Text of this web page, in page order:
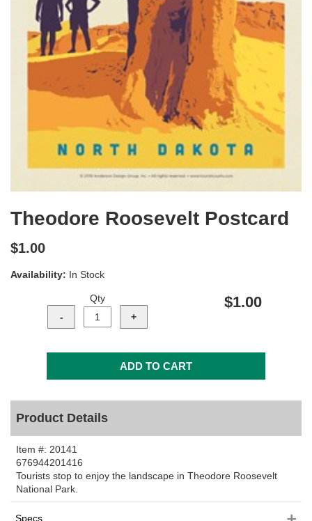
Theodore Roosevelt Postcard
$1.00
Availability: In Stock
Qty $1.00
Product Details
Item #: 20141
676944201416
Tourists stop to enjoy the landscape in Theodore Roosevelt
National Park.
Specs